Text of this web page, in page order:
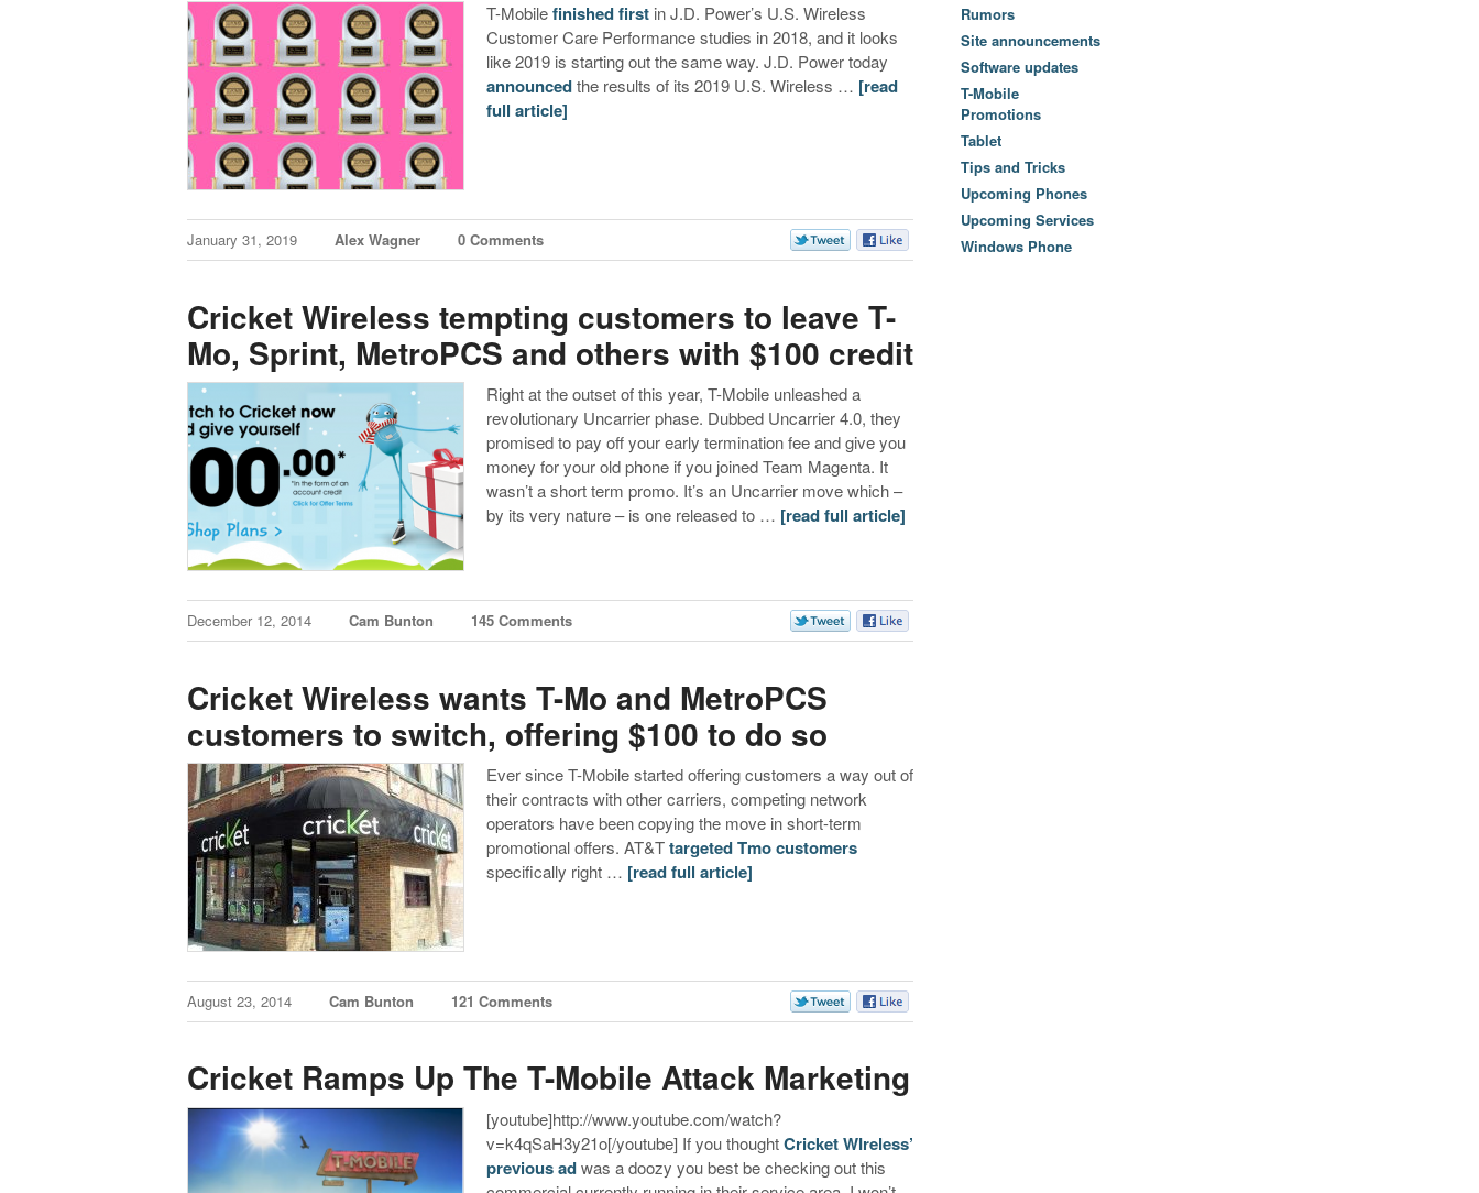
T-Mobilefinishedfirst in J.D. Power’s U.S. Wireless
Customer Care Performance studies in 2018, and it looks
like 2019 is starting out the same way. J.D. Power today
announcedthe results of its 2019 U.S. Wireless … [read
full article]
January 31, 2019 Alex Wagner 0 Comments
Cricket Wireless tempting customers to leave T-
Mo, Sprint, MetroPCS and others with $100 credit
Right at the outset of this year, T-Mobile unleashed a
revolutionary Uncarrier phase. Dubbed Uncarrier 4.0, they
promised to pay off your early termination fee and give you
money for your old phone if you joined Team Magenta. It
wasn’t a short term promo. It’s an Uncarrier move which –
by its very nature – is one released to … [read full article]
December 12, 2014 Cam Bunton 145 Comments
Cricket Wireless wants T-Mo and MetroPCS
customers to switch, offering $100 to do so
Ever since T-Mobile started offering customers a way out of
their contracts with other carriers, competing network
operators have been copying the move in short-term
promotional offers. AT&Ttargeted Tmo customers
specifically right … [read full article]
August 23, 2014 Cam Bunton 121 Comments
Cricket Ramps Up The T-Mobile Attack Marketing
[youtube]http://www.youtube.com/watch?
v=k4qSaH3y21o[/youtube] If you thoughtCricket WIreless’
previous adwas a doozy you best be checking out this
Rumors
Site announcements
Software updates
T-Mobile
Promotions
Tablet
Tips and Tricks
Upcoming Phones
Upcoming Services
Windows Phone